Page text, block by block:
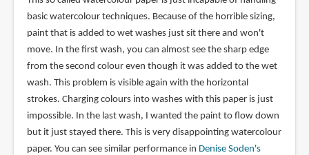
basic watercolour techniques. Because of the horrible sizing,
paint that is added to wet washes just sit there and won't
move. In the first wash, you can almost see the sharp edge
from the second colour even though it was added to the wet
wash. This problem is visible again with the horizontal
strokes. Charging colours into washes with this paper is just
impossible. In the last wash, I wanted the paint to flow down
but it just stayed there. This is very disappointing watercolour
paper. You can see similar performance in Denise Soden's